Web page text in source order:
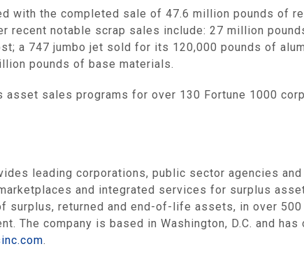
with the completed sale of 47.6 million pounds of
recent notable scrap sales include: 27 million
a 747 jumbo jet sold for its 120,000 pounds of
pounds of base materials.
asset sales programs for over 130 Fortune 1000
leading corporations, public sector agencies
and integrated services for surplus
surplus, returned and end-of-life assets, in over
The company is based in Washington, D.C. and has
.